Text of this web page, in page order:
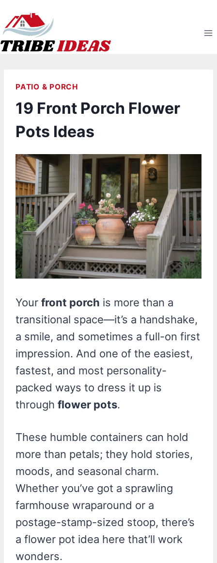
to
content
PATIO & PORCH
19 Front Porch Flower
Pots Ideas
Your front porch is more than a
transitional space—it’s a handshake,
a smile, and sometimes a full-on first
impression. And one of the easiest,
fastest, and most personality-
packed ways to dress it up is
through flower pots.
These humble containers can hold
more than petals; they hold stories,
moods, and seasonal charm.
Whether you’ve got a sprawling
farmhouse wraparound or a
postage-stamp-sized stoop, there’s
a flower pot idea here that’ll work
wonders.